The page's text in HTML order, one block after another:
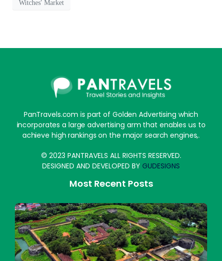
Witches' Market
PanTravels.com is part of Golden Advertising which
incorporates a large advertising arm that enables us to
achieve high rankings on the major search engines,.
© 2023 PANTRAVELS ALL RIGHTS RESERVED.
DESIGNED AND DEVELOPED BY GUDESIGNS
Most Recent Posts